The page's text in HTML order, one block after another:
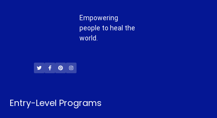
Empowering
people to heal the
world.
i
t
t
c
e
b
n
t
e
s
t
a
Entry-Level Programs